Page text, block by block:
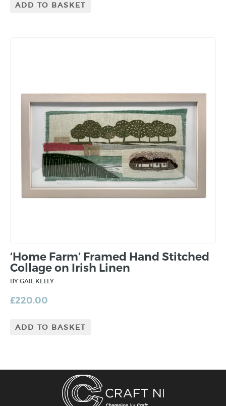
ADD TO BASKET
‘Home Farm’ Framed Hand Stitched
Collage on Irish Linen
BY GAIL KELLY
£220.00
ADD TO BASKET